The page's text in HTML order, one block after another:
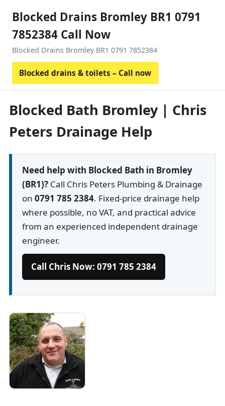
Blocked Drains Bromley BR1 0791
7852384 Call Now
Blocked Drains Bromley BR1 0791 7852384
Blocked drains & toilets – Call now
Blocked Bath Bromley | Chris
Peters Drainage Help
Need help with Blocked Bath in Bromley
(BR1)?Call Chris Peters Plumbing & Drainage
on 0791 785 2384. Fixed-price drainage help
where possible, no VAT, and practical advice
from an experienced independent drainage
engineer.
Call Chris Now: 0791 785 2384